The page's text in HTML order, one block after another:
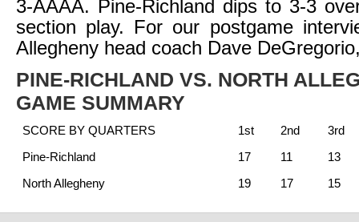
3-AAAA. Pine-Richland dips to 3-3
section play. For our postgame
Allegheny head coach Dave
PINE-RICHLAND VS. NORTH
GAME SUMMARY
SCORE BY QUARTERS 1st 2nd
3rd
Pine-Richland
17 11
13
North Allegheny
19 17 15